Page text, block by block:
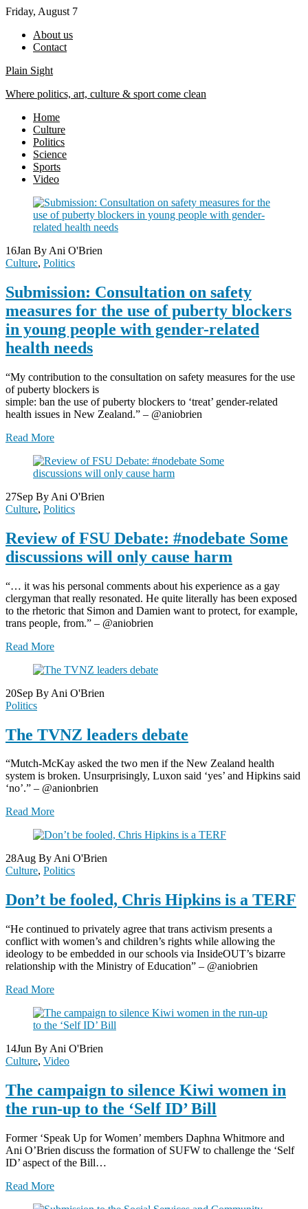
Skip
content
Friday, August 7
About us
Contact
Plain Sight
Where politics, art, culture & sport come clean
Home
Culture
Politics
Science
Sports
Video
16Jan By Ani O'Brien
Culture, Politics
Submission: Consultation on safety
measures for the use of puberty blockers
in young people with gender-related
health needs
“My contribution to the consultation on safety measures for the use
of puberty blockers is
simple: ban the use of puberty blockers to ‘treat’ gender-related
health issues in New Zealand.” – @aniobrien
Read More
27Sep By Ani O'Brien
Culture, Politics
Review of FSU Debate: #nodebate Some
discussions will only cause harm
“… it was his personal comments about his experience as a gay
clergyman that really resonated. He quite literally has been exposed
to the rhetoric that Simon and Damien want to protect, for example,
trans people, from.” – @aniobrien
Read More
20Sep By Ani O'Brien
Politics
The TVNZ leaders debate
“Mutch-McKay asked the two men if the New Zealand health
system is broken. Unsurprisingly, Luxon said ‘yes’ and Hipkins said
‘no’.” – @anionbrien
Read More
28Aug By Ani O'Brien
Culture, Politics
Don’t be fooled, Chris Hipkins is a TERF
“He continued to privately agree that trans activism presents a
conflict with women’s and children’s rights while allowing the
ideology to be embedded in our schools via InsideOUT’s bizarre
relationship with the Ministry of Education” – @aniobrien
Read More
14Jun By Ani O'Brien
Culture, Video
The campaign to silence Kiwi women in
the run-up to the ‘Self ID’ Bill
Former ‘Speak Up for Women’ members Daphna Whitmore and
Ani O’Brien discuss the formation of SUFW to challenge the ‘Self
ID’ aspect of the Bill…
Read More